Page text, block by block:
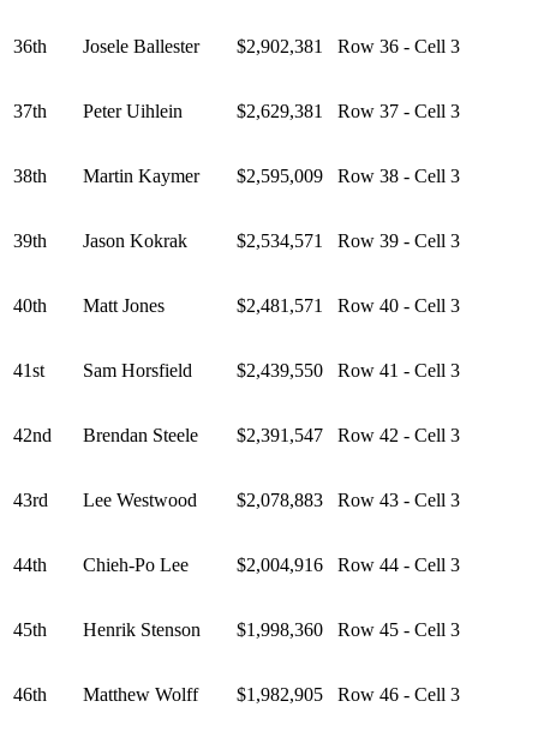
36th Josele Ballester $2,902,381 Row 36 - Cell 3
37th Peter Uihlein $2,629,381 Row 37 - Cell 3
38th Martin Kaymer $2,595,009 Row 38 - Cell 3
39th Jason Kokrak $2,534,571 Row 39 - Cell 3
40th Matt Jones $2,481,571 Row 40 - Cell 3
41st Sam Horsfield $2,439,550 Row 41 - Cell 3
42nd Brendan Steele $2,391,547 Row 42 - Cell 3
43rd Lee Westwood $2,078,883 Row 43 - Cell 3
44th Chieh-Po Lee $2,004,916 Row 44 - Cell 3
45th Henrik Stenson $1,998,360 Row 45 - Cell 3
46th Matthew Wolff $1,982,905 Row 46 - Cell 3